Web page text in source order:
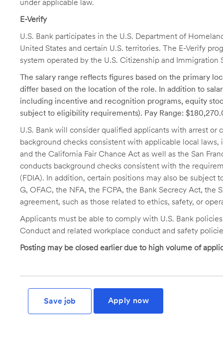
under applicable law.
E-Verify
U.S. Bank participates in the U.S. Department of
United States and certain U.S. territories. The E-Verify
system operated by the U.S. Citizenship and
The salary range reflects figures based on the primary
differ based on the location of the role. In addition to
including incentive and recognition programs, equity
subject to eligibility requirements). Pay Range:
U.S. Bank will consider qualified applicants with arrest
background checks consistent with applicable local
and the California Fair Chance Act as well as the San
conducts background checks consistent with the
(FDIA). In addition, certain positions may also be subject
G, OFAC, the NFA, the FCPA, the Bank Secrecy Act,
agreement, such as those related to ethics, safety, or
Applicants must be able to comply with U.S. Bank
Conduct and related workplace conduct and safety
Posting may be closed earlier due to high volume of
Save job Apply now